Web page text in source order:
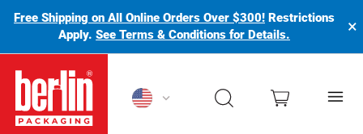
Free Shipping on All Online Orders Over $300! Restrictions
Apply.See Terms & Conditions for Details. ×